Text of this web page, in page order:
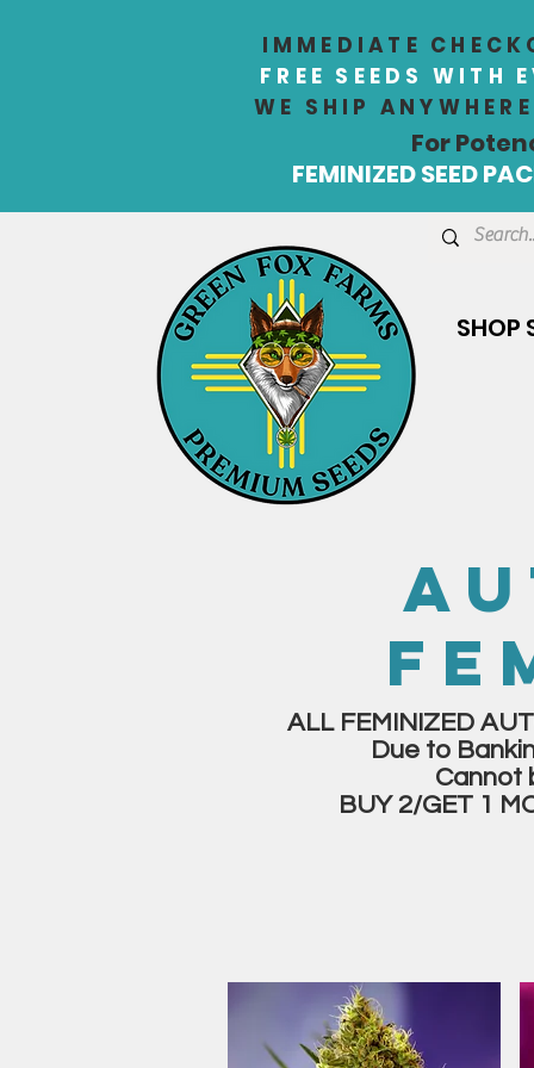
IMMEDIATE
FREE SEEDS WITH
WE SHIP
For
FEMINIZED SEED
SHOP
ALL FEMINIZED
Due to
Cannot
BUY 2/GET 1